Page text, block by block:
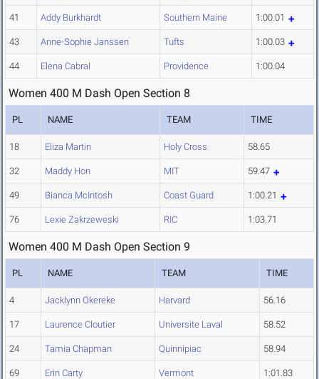
41 Addy Burkhardt Southern Maine 1:00.01
43 Anne-Sophie Janssen Tufts 1:00.03
44 Elena Cabral Providence 1:00.04
Women 400 M Dash Open Section 8
PL NAME TEAM TIME
18 Eliza Martin Holy Cross 58.65
32 Maddy Hon MIT 59.47
49 Bianca McIntosh Coast Guard 1:00.21
76 Lexie Zakrzeweski RIC 1:03.71
Women 400 M Dash Open Section 9
PL NAME TEAM TIME
4 Jacklynn Okereke Harvard 56.16
17 Laurence Cloutier Universite Laval 58.52
24 Tamia Chapman Quinnipiac 58.94
69 Erin Carty Vermont 1:01.83